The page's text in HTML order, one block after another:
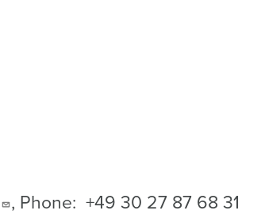
, Phone: +4930 27 87 68 31